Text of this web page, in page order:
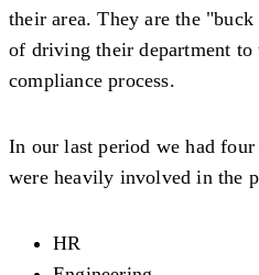
their area. They are the
of driving their department to
compliance process.
In our last period we had
were heavily involved in the
HR